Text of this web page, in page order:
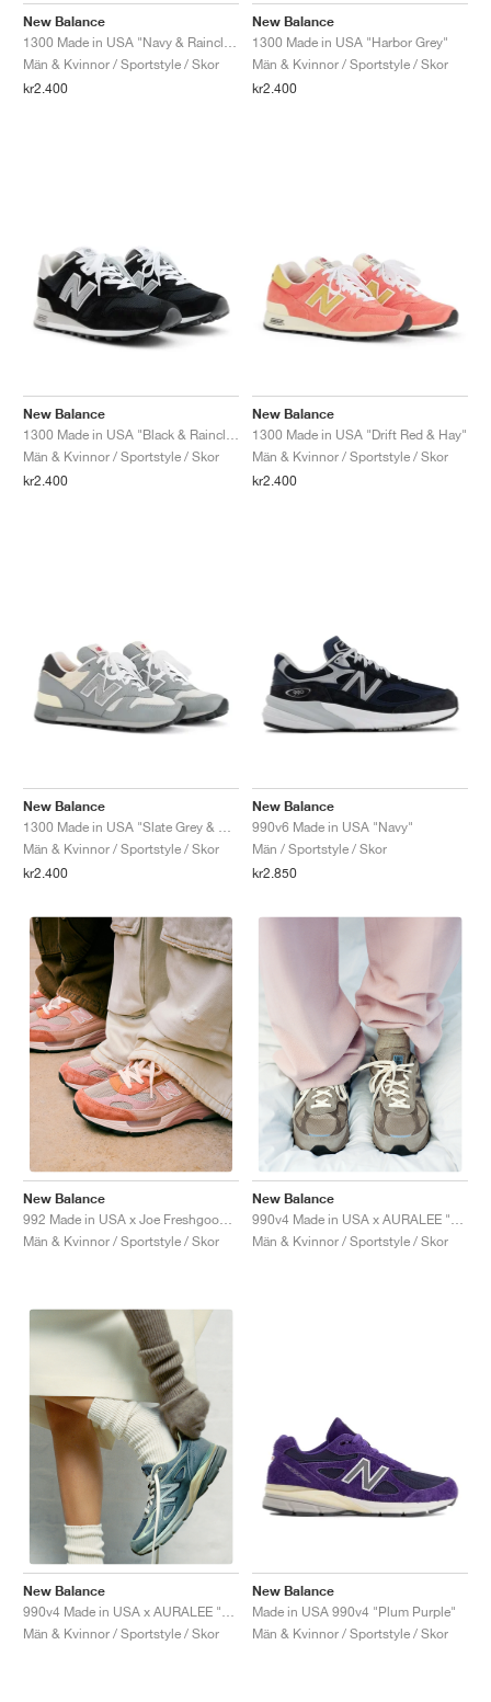
New Balance
Män & Kvinnor / Sportstyle / Skor
kr2.400
New Balance
1300 Made in USA "Harbor Grey"
Män & Kvinnor / Sportstyle / Skor
kr2.400
New Balance
Män & Kvinnor / Sportstyle / Skor
kr2.400
New Balance
1300 Made in USA "Drift Red & Hay"
Män & Kvinnor / Sportstyle / Skor
kr2.400
New Balance
Män & Kvinnor / Sportstyle / Skor
kr2.400
New Balance
990v6 Made in USA "Navy"
Män / Sportstyle / Skor
kr2.850
New Balance
992 Made in USA x Joe Freshgoods "Aged Well"
Män & Kvinnor / Sportstyle / Skor
New Balance
990v4 Made in USA x AURALEE "London Fog"
Män & Kvinnor / Sportstyle / Skor
New Balance
990v4 Made in USA x AURALEE "Trooper"
Män & Kvinnor / Sportstyle / Skor
New Balance
Made in USA 990v4 "Plum Purple"
Män & Kvinnor / Sportstyle / Skor